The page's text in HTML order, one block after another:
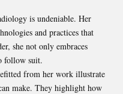
is undeniable. Her
and practices that
she not only embraces
follow suit.
from her work illustrate
make. They highlight how